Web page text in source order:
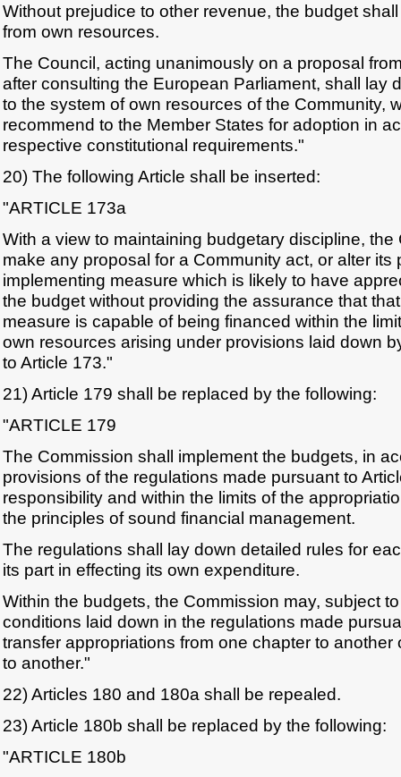
Without prejudice to other revenue, the budget
from own resources.
The Council, acting unanimously on a proposal
after consulting the European Parliament, shall lay
to the system of own resources of the Community,
recommend to the Member States for adoption in
respective constitutional requirements."
20) The following Article shall be inserted:
"ARTICLE 173a
With a view to maintaining budgetary discipline,
make any proposal for a Community act, or alter
implementing measure which is likely to have
the budget without providing the assurance that
measure is capable of being financed within the
own resources arising under provisions laid down
to Article 173."
21) Article 179 shall be replaced by the following:
"ARTICLE 179
The Commission shall implement the budgets, in
provisions of the regulations made pursuant to
responsibility and within the limits of the
the principles of sound financial management.
The regulations shall lay down detailed rules for
its part in effecting its own expenditure.
Within the budgets, the Commission may, subject
conditions laid down in the regulations made
transfer appropriations from one chapter to another
to another."
22) Articles 180 and 180a shall be repealed.
23) Article 180b shall be replaced by the following:
"ARTICLE 180b